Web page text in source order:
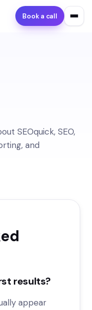
Book a call
SEOquick, SEO,
and
results?
appear